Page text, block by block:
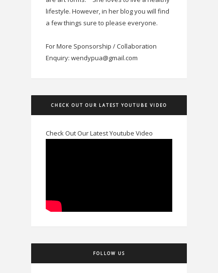
lifestyle. However, in her blog you will find
a few things sure to please everyone.
For More Sponsorship / Collaboration
Enquiry: wendypua@gmail.com
CHECK OUT OUR LATEST YOUTUBE VIDEO
Check Out Our Latest Youtube Video
FOLLOW US